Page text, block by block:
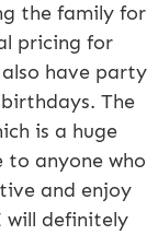
the family for
pricing for
have party
The
is a huge
to anyone who
and enjoy
will definitely